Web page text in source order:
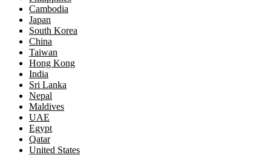
Cambodia
Japan
South Korea
China
Taiwan
Hong Kong
India
Sri Lanka
Nepal
Maldives
UAE
Egypt
Qatar
United States